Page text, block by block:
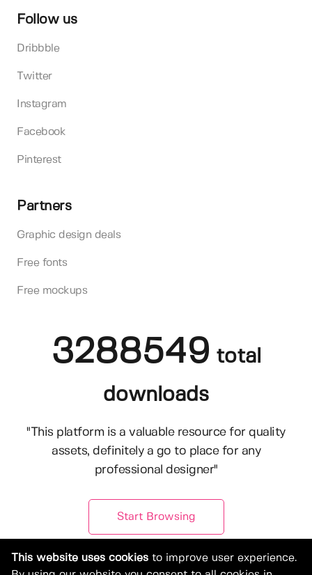
Follow us
Dribbble
Twitter
Instagram
Facebook
Pinterest
Partners
Graphic design deals
Free fonts
Free mockups
3288549 total
downloads
"This platform is a valuable resource for quality
assets, definitely a go to place for any
professional designer"
Start Browsing
This website uses cookies to improve user experience.